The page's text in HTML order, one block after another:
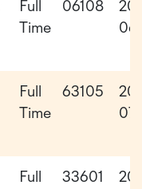
Full
Time
06108
Full
Time
63105
Full
33601